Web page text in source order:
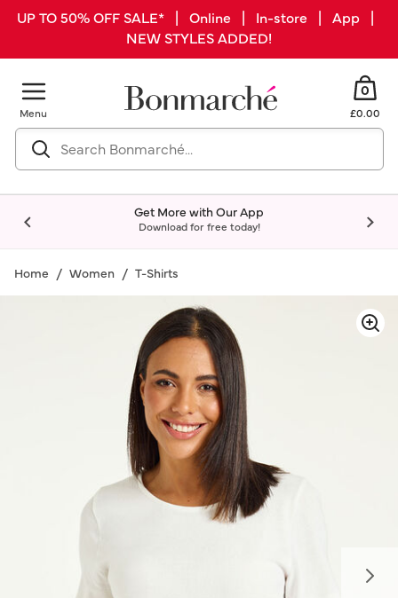
UP TO 50% OFF SALE* | Online | In-store | App |
NEW STYLES ADDED!
Menu
0
£0.00
Get More with Our App
Download for free today!
Home Women T-Shirts